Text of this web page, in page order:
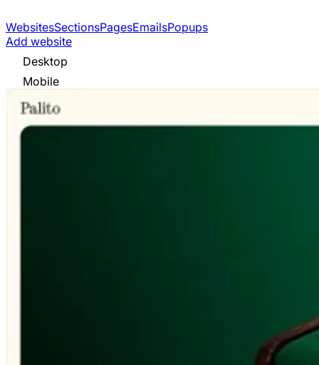
WebsitesSectionsPagesEmailsPopups
Add website
Desktop
Mobile